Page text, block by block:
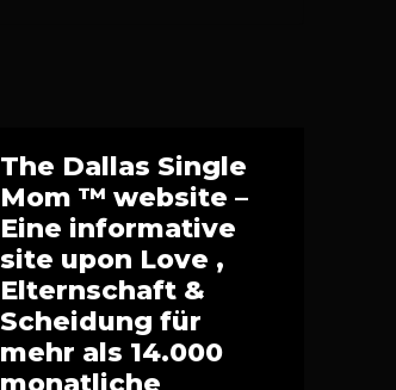
The Dallas Single
Mom ™ website –
Eine informative
site upon Love ,
Elternschaft &
Scheidung für
mehr als 14.000
monatliche